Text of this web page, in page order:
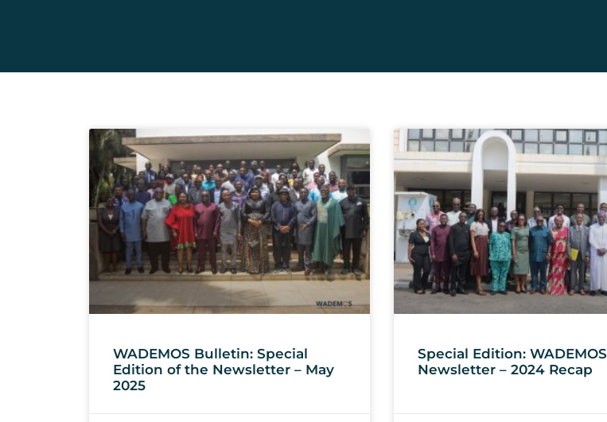
WADEMOS Bulletin: Special
Edition of the Newsletter – May
2025
Special Edition: WADEMOS
Newsletter – 2024 Recap